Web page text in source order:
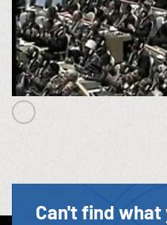
Can't find what